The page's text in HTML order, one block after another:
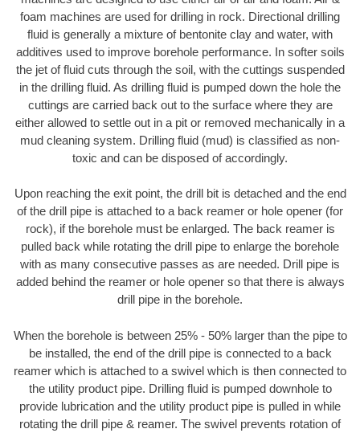
foam machines are used for drilling in rock. Directional drilling
fluid is generally a mixture of bentonite clay and water, with
additives used to improve borehole performance. In softer soils
the jet of fluid cuts through the soil, with the cuttings suspended
in the drilling fluid. As drilling fluid is pumped down the hole the
cuttings are carried back out to the surface where they are
either allowed to settle out in a pit or removed mechanically in a
mud cleaning system. Drilling fluid (mud) is classified as non-
toxic and can be disposed of accordingly.
Upon reaching the exit point, the drill bit is detached and the end
of the drill pipe is attached to a back reamer or hole opener (for
rock), if the borehole must be enlarged. The back reamer is
pulled back while rotating the drill pipe to enlarge the borehole
with as many consecutive passes as are needed. Drill pipe is
added behind the reamer or hole opener so that there is always
drill pipe in the borehole.
When the borehole is between 25% - 50% larger than the pipe to
be installed, the end of the drill pipe is connected to a back
reamer which is attached to a swivel which is then connected to
the utility product pipe. Drilling fluid is pumped downhole to
provide lubrication and the utility product pipe is pulled in while
rotating the drill pipe & reamer. The swivel prevents rotation of